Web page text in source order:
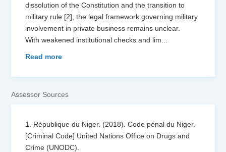
dissolution of the Constitution and the transition to
military rule [2], the legal framework governing military
involvement in private business remains unclear.
With weakened institutional checks and lim
Read more
Assessor Sources
1. République du Niger. (2018). Code pénal du Niger.
[Criminal Code] United Nations Office on Drugs and
Crime (UNODC).